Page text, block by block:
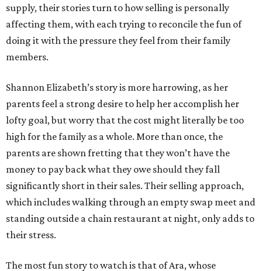
supply, their stories turn to how selling is personally
affecting them, with each trying to reconcile the fun of
doing it with the pressure they feel from their family
members.
Shannon Elizabeth’s story is more harrowing, as her
parents feel a strong desire to help her accomplish her
lofty goal, but worry that the cost might literally be too
high for the family as a whole. More than once, the
parents are shown fretting that they won’t have the
money to pay back what they owe should they fall
significantly short in their sales. Their selling approach,
which includes walking through an empty swap meet and
standing outside a chain restaurant at night, only adds to
their stress.
The most fun story to watch is that of Ara, whose